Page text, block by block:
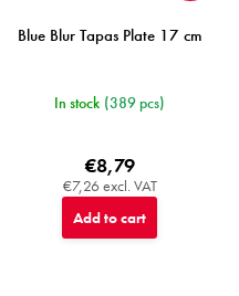
Blue Blur Tapas Plate 17 cm
In stock (389 pcs)
€7,26 excl. VAT
€8,79
Add to cart